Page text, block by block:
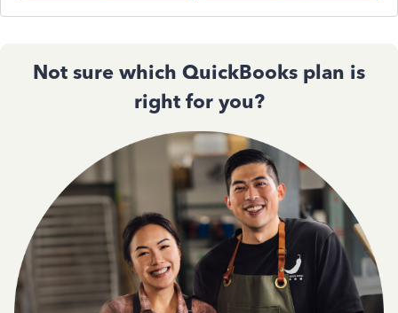
Not sure which QuickBooks plan is
right for you?